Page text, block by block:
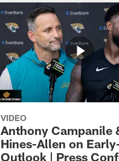
VIDEO
Anthony Campanile
Hines-Allen on
Outlook | Press